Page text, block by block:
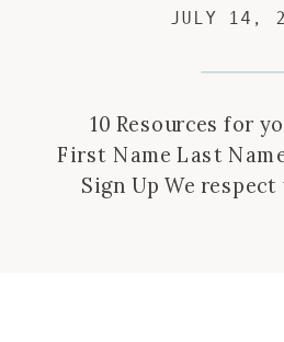
JULY 14,
10 Resources for
First Name Last
Sign Up We